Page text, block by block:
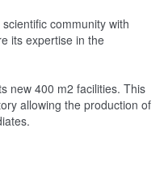
community with
its expertise in the
new 400 m2 facilities. This
allowing the production of